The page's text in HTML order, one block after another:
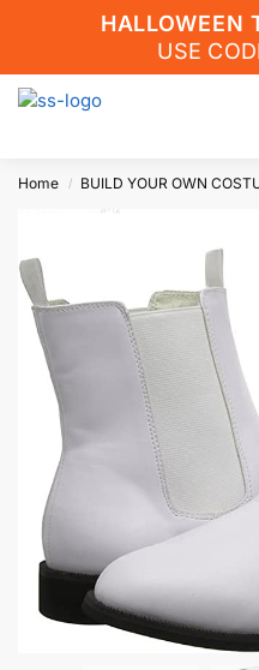
HALLOWEEN
USE
Home / BUILD YOUR OWN